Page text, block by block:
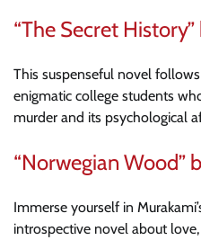
“The Secret
This suspenseful novel
enigmatic college students
murder and its psychological
“Norwegian Wood”
Immerse yourself in
introspective novel about